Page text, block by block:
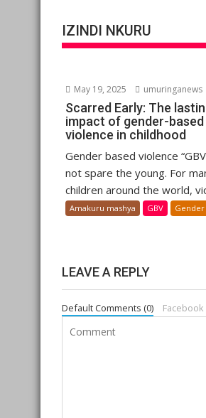
IZINDI NKURU
May 19, 2025 umuringanews
Scarred Early: The
impact of gender-based
violence in childhood
Gender based violence
not spare the young. For
children around the world,
Amakuru mashya GBV Gender
LEAVE A REPLY
Default Comments (0)